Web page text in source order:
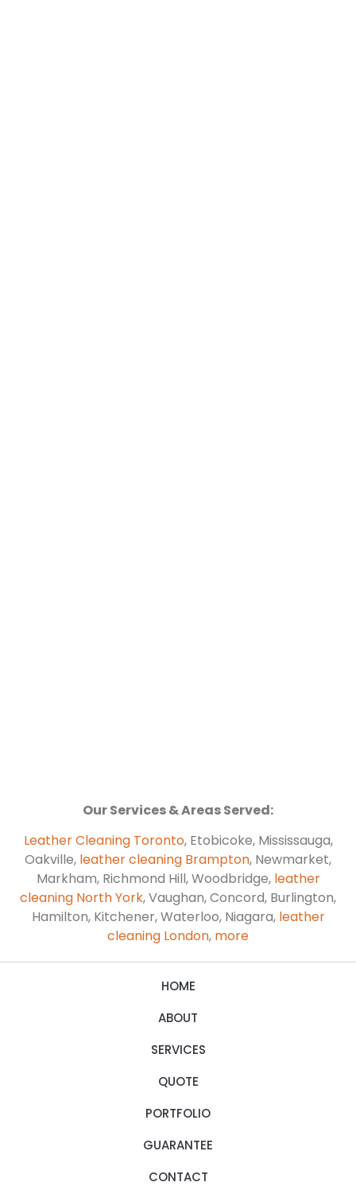
Our Services & Areas Served:
Leather Cleaning Toronto, Etobicoke, Mississauga,
Oakville, leather cleaning Brampton, Newmarket,
Markham, Richmond Hill, Woodbridge, leather
cleaning North York, Vaughan, Concord, Burlington,
Hamilton, Kitchener, Waterloo, Niagara, leather
cleaning London, more
HOME
ABOUT
SERVICES
QUOTE
PORTFOLIO
GUARANTEE
CONTACT